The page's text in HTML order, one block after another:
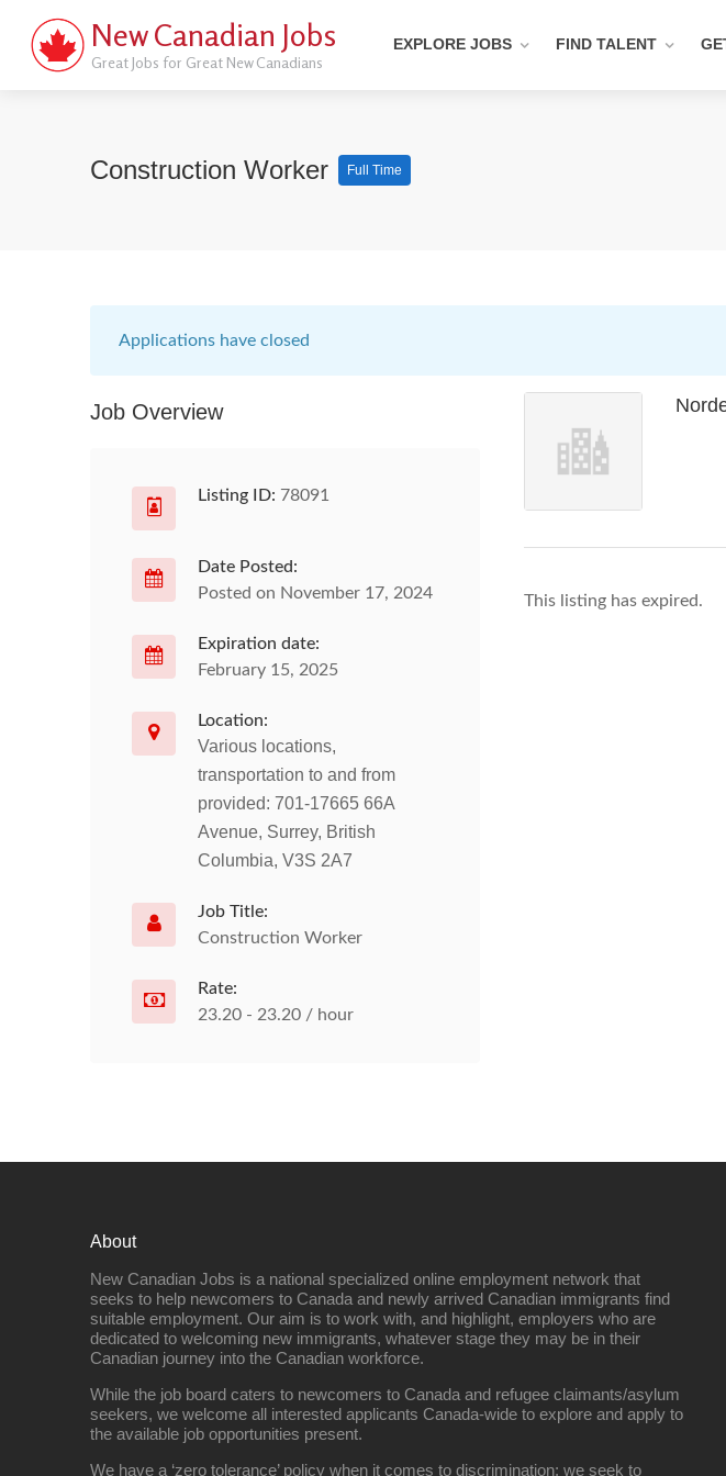
New Canadian Jobs
Great Jobs for Great New Canadians
EXPLORE JOBS FIND TALENT
Construction Worker Full Time
Applications have closed
This listing has expired.
Job Overview
Listing ID: 78091
Date Posted:
Posted on November 17, 2024
Expiration date:
February 15, 2025
Location:
Various locations,
transportation to and from
provided: 701-17665 66A
Avenue, Surrey, British
Columbia, V3S 2A7
Job Title:
Construction Worker
Rate:
23.20 - 23.20 / hour
About
New Canadian Jobs is a national specialized online employment network that
seeks to help newcomers to Canada and newly arrived Canadian immigrants find
suitable employment. Our aim is to work with, and highlight, employers who are
dedicated to welcoming new immigrants, whatever stage they may be in their
Canadian journey into the Canadian workforce.
While the job board caters to newcomers to Canada and refugee claimants/asylum
seekers, we welcome all interested applicants Canada-wide to explore and apply to
the available job opportunities present.
We have a ‘zero tolerance’ policy when it comes to discrimination; we seek to